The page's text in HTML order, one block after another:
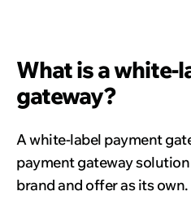
What is a white-
gateway?
A white-label payment
payment gateway
brand and offer as its own.